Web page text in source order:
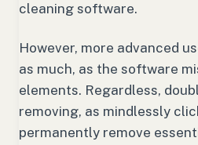
cleaning software.
However, more advanced
as much, as the software
elements. Regardless,
removing, as mindlessly
permanently remove